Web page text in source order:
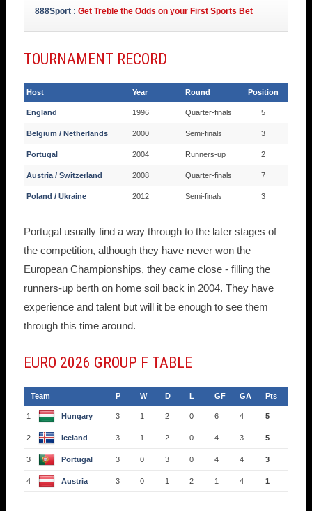
888Sport : Get Treble the Odds on your First Sports Bet
TOURNAMENT RECORD
Host Year Round Position
England 1996 Quarter-finals 5
Belgium / Netherlands 2000 Semi-finals 3
Portugal 2004 Runners-up 2
Austria / Switzerland 2008 Quarter-finals 7
Poland / Ukraine 2012 Semi-finals 3
Portugal usually find a way through to the later stages of
the competition, although they have never won the
European Championships, they came close - filling the
runners-up berth on home soil back in 2004. They have
experience and talent but will it be enough to see them
through this time around.
EURO 2026 GROUP F TABLE
Team P W D L GF GA Pts
1 Hungary 3 1 2 0 6 4 5
2 Iceland 3 1 2 0 4 3 5
3 Portugal 3 0 3 0 4 4 3
4 Austria 3 0 1 2 1 4 1